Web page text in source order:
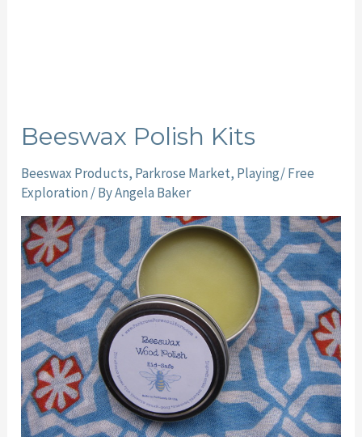
Beeswax Polish Kits
Beeswax Products, Parkrose Market, Playing/ Free
Exploration / ByAngela Baker